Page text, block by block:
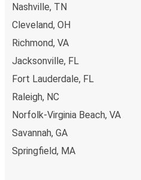
Nashville, TN
Cleveland, OH
Richmond, VA
Jacksonville, FL
Fort Lauderdale, FL
Raleigh, NC
Norfolk-Virginia Beach, VA
Savannah, GA
Springfield, MA